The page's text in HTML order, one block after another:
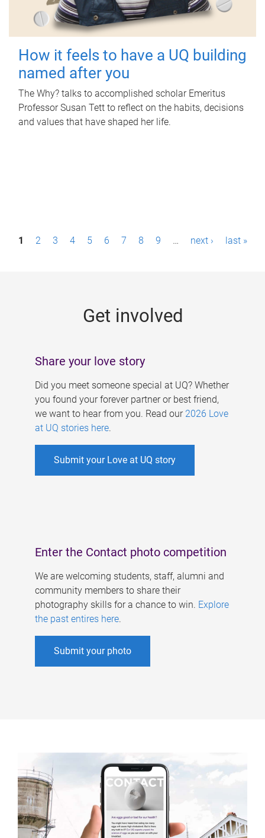
How it feels to have a UQ building
named after you
The Why? talks to accomplished scholar Emeritus
Professor Susan Tett to reflect on the habits, decisions
and values that have shaped her life.
P1 2 3 4 5 6 7 8 9 … next › last »
Get involved
Share your love story
Did you meet someone special at UQ? Whether
you found your forever partner or best friend,
we want to hear from you. Read our 2026 Love
at UQ stories here.
Submit your Love at UQ story
Enter the Contact photo competition
We are welcoming students, staff, alumni and
community members to share their
photography skills for a chance to win. Explore
the past entires here.
Submit your photo